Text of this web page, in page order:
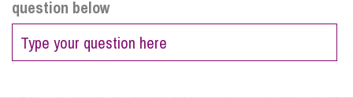
Personal
Sectors
question below